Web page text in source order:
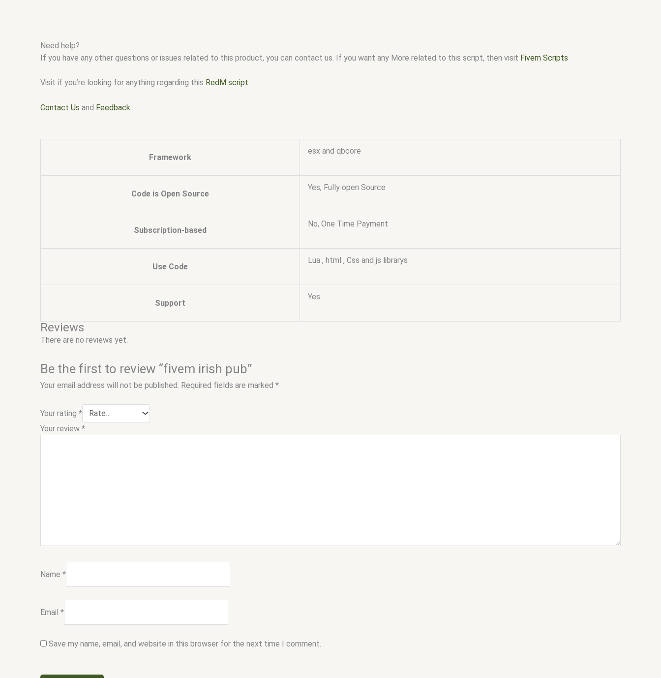
Need help?
If you have any other questions or issues related to this product, you can contact us. If you want any More related to this script, then visit Fivem Scripts
Visit if you’re looking for anything regarding this RedM script
Contact Us and Feedback
Framework
esx and qbcore
Code is Open Source
Yes, Fully open Source
Subscription-based
No, One Time Payment
Use Code
Lua , html , Css and js librarys
Support
Yes
Reviews
There are no reviews yet.
Be the first to review “fivem irish pub”
Your email address will not be published. Required fields are marked *
Your rating *
Your review *
Name *
Email *
Save my name, email, and website in this browser for the next time I comment.